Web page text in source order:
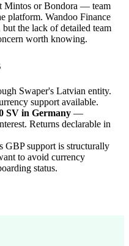
Mintos or Bondora — team
platform. Wandoo Finance
the lack of detailed team
worth knowing.
Swaper's Latvian entity.
support available.
SV in Germany —
Returns declarable in
GBP support is structurally
to avoid currency
status.